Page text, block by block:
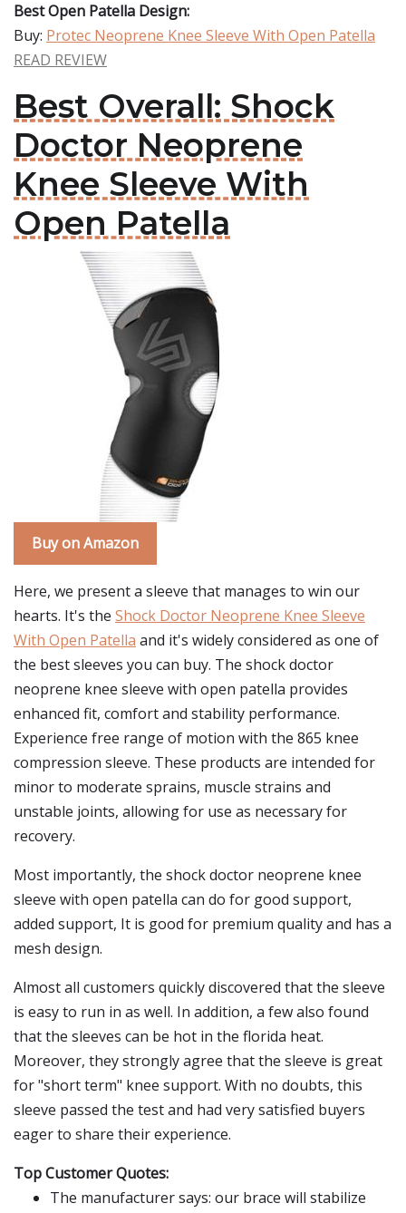
Best Open Patella Design:
Buy: Protec Neoprene Knee Sleeve With Open Patella
READ REVIEW
Best Overall: Shock
Doctor Neoprene
Knee Sleeve With
Open Patella
Buy on Amazon
Here, we present a sleeve that manages to win our
hearts. It's the Shock Doctor Neoprene Knee Sleeve
With Open Patella and it's widely considered as one of
the best sleeves you can buy. The shock doctor
neoprene knee sleeve with open patella provides
enhanced fit, comfort and stability performance.
Experience free range of motion with the 865 knee
compression sleeve. These products are intended for
minor to moderate sprains, muscle strains and
unstable joints, allowing for use as necessary for
recovery.
Most importantly, the shock doctor neoprene knee
sleeve with open patella can do for good support,
added support, It is good for premium quality and has a
mesh design.
Almost all customers quickly discovered that the sleeve
is easy to run in as well. In addition, a few also found
that the sleeves can be hot in the florida heat.
Moreover, they strongly agree that the sleeve is great
for "short term" knee support. With no doubts, this
sleeve passed the test and had very satisfied buyers
eager to share their experience.
Top Customer Quotes:
The manufacturer says: our brace will stabilize